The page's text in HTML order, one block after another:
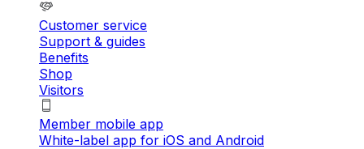
Customer service
Support & guides
Benefits
Shop
Visitors
Member mobile app
White-label app for iOS and Android